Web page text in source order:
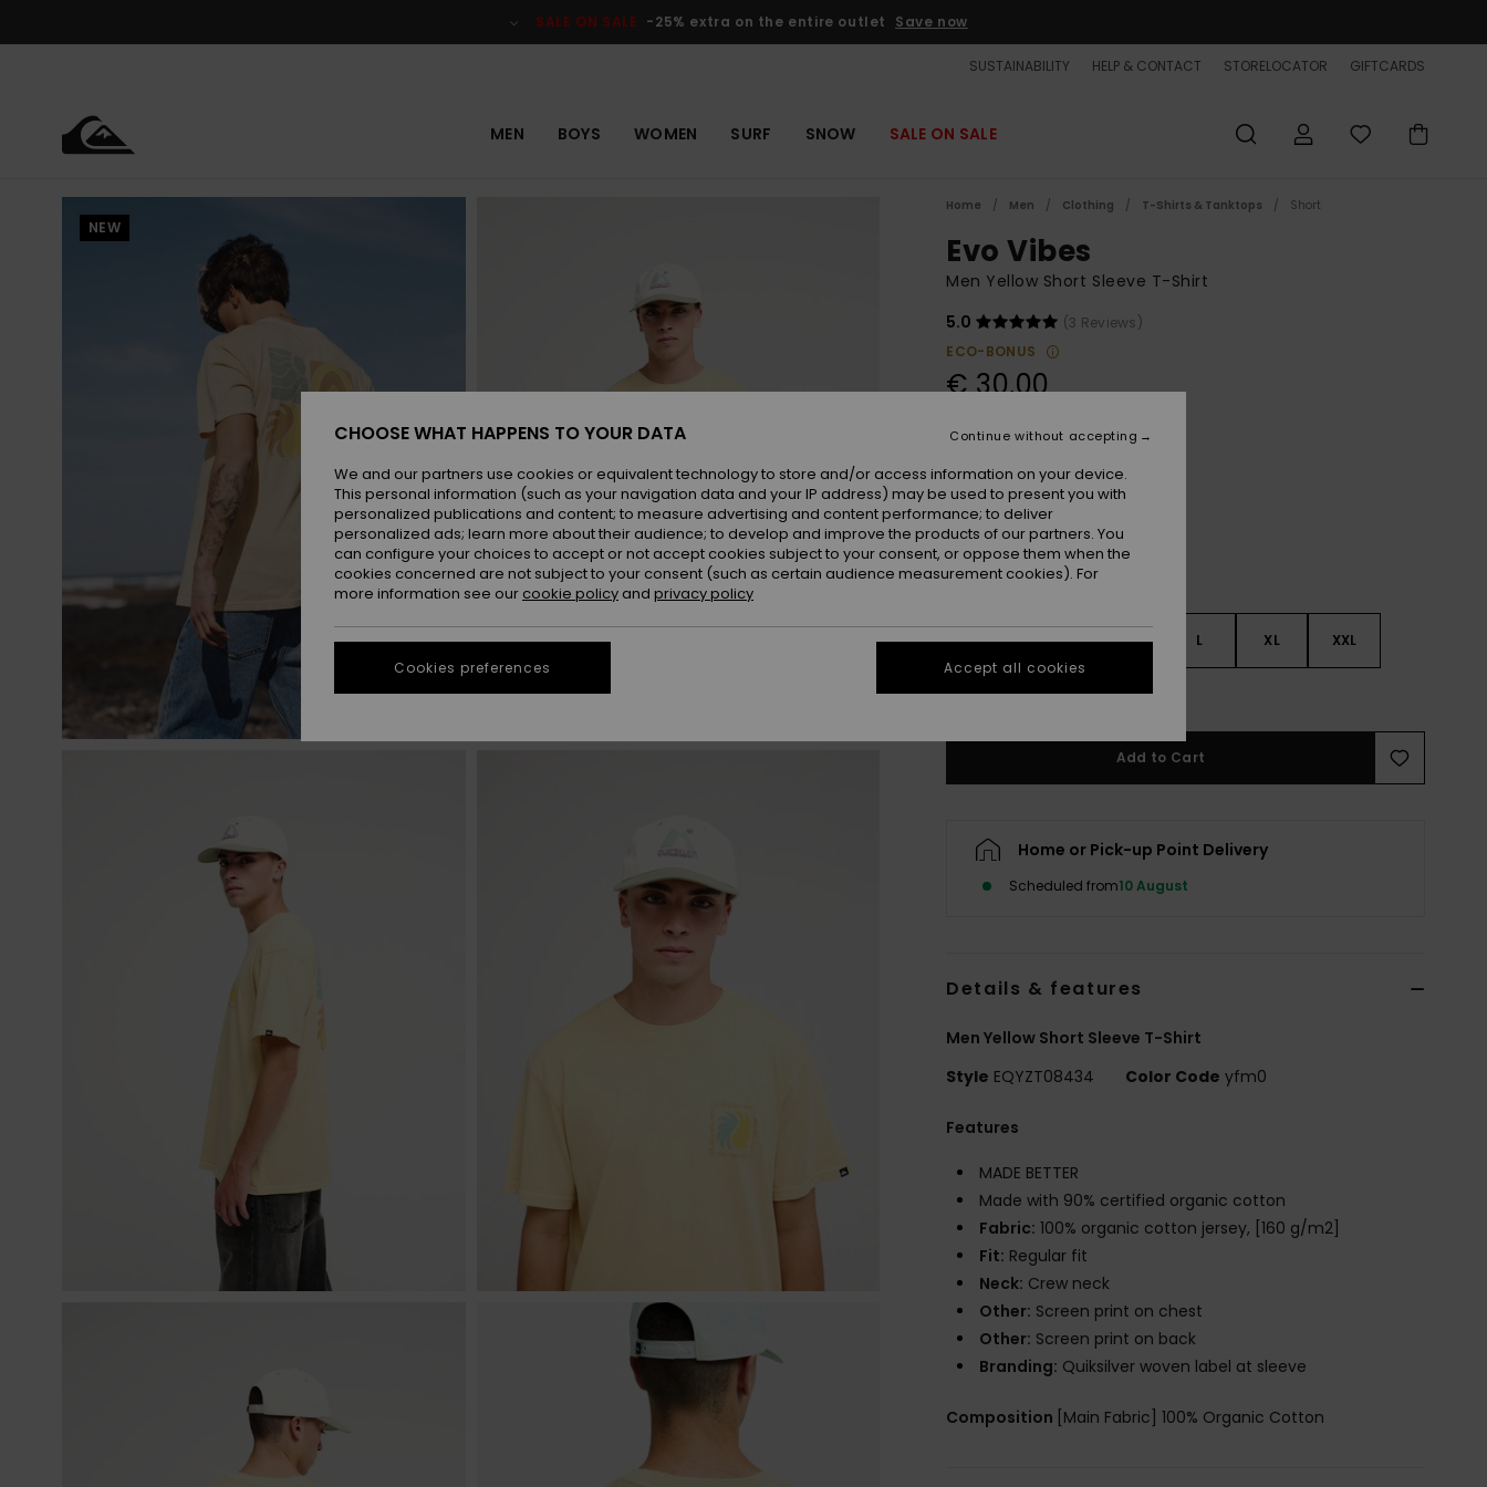
SALE ON SALE -25% extra on the entire outlet Save now
SUSTAINABILITY HELP & CONTACT STORELOCATOR GIFTCARDS
MEN BOYS WOMEN SURF SNOW SALE ON SALE
NEW
Home Men Clothing T-Shirts & Tanktops Short
Evo Vibes
Men Yellow Short Sleeve T-Shirt
5.0
(3 Reviews)
ECO-BONUS
€ 30,00
XS S M L XL XXL
See Size Guide
Add to Cart
Home or Pick-up Point Delivery
Scheduled from10 August
Details & features
Men Yellow Short Sleeve T-Shirt
Style EQYZT08434 Color Code yfm0
Features
MADE BETTER
Made with 90% certified organic cotton
Fabric: 100% organic cotton jersey, [160 g/m2]
Fit: Regular fit
Neck: Crew neck
Other: Screen print on chest
Other: Screen print on back
Branding: Quiksilver woven label at sleeve
Composition [Main Fabric] 100% Organic Cotton
CHOOSE WHAT HAPPENS TO YOUR DATA
We and our partners use cookies or equivalent technology to store and/or access information on your device.
This personal information (such as your navigation data and your IP address) may be used to present you with
personalized publications and content; to measure advertising and content performance; to deliver
personalized ads; learn more about their audience; to develop and improve the products of our partners. You
can configure your choices to accept or not accept cookies subject to your consent, or oppose them when the
cookies concerned are not subject to your consent (such as certain audience measurement cookies). For
more information see our cookie policy and privacy policy
Cookies preferences
Continue without accepting
Accept all cookies